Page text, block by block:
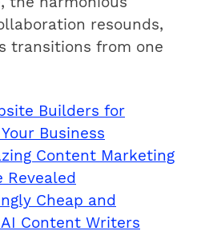
resounds,
transitions from one
Builders for
Business
Content Marketing
Revealed
Cheap and
Content Writers